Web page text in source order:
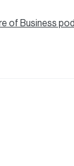
of Business